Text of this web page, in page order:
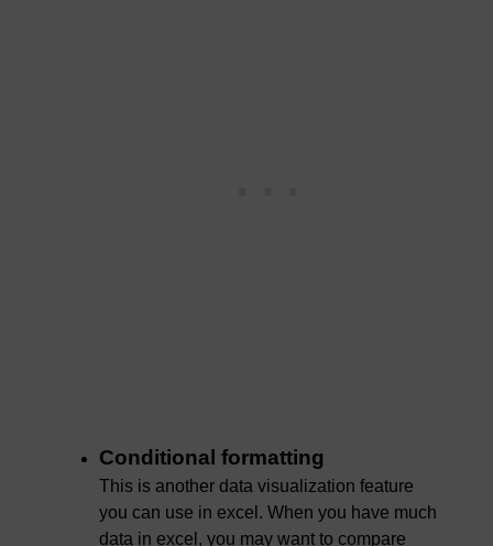
Conditional formatting
This is another data visualization feature
you can use in excel. When you have much
data in excel, you may want to compare